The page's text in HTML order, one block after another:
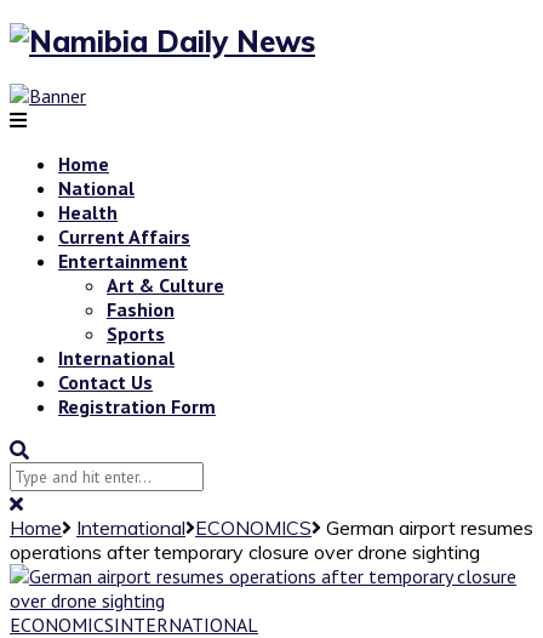
Home
National
Health
Current Affairs
Entertainment
Art & Culture
Fashion
Sports
International
Contact Us
Registration Form
Home International ECONOMICS
German airport resumes
operations after temporary closure over drone sighting
ECONOMICSINTERNATIONAL